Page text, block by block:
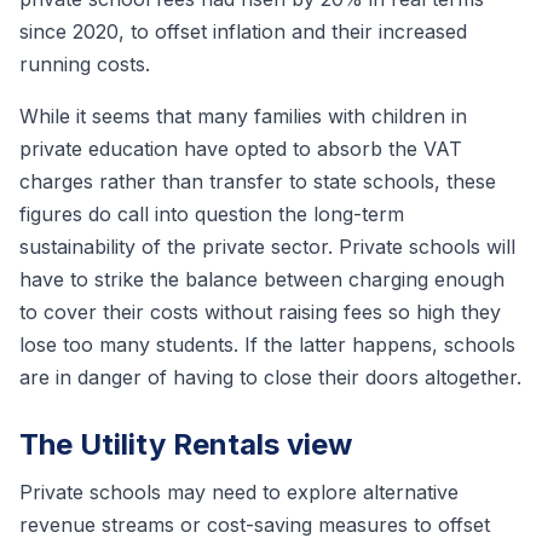
since 2020, to offset inflation and their increased
running costs.
While it seems that many families with children in
private education have opted to absorb the VAT
charges rather than transfer to state schools, these
figures do call into question the long-term
sustainability of the private sector. Private schools will
have to strike the balance between charging enough
to cover their costs without raising fees so high they
lose too many students. If the latter happens, schools
are in danger of having to close their doors altogether.
The Utility Rentals view
Private schools may need to explore alternative
revenue streams or cost-saving measures to offset